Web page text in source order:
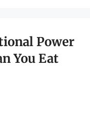
Power
You Eat